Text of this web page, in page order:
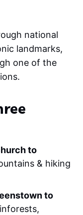
national
landmarks,
one of the
to
& hiking
to